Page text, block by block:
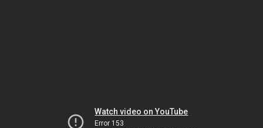
Watch video on YouTube
Error 153